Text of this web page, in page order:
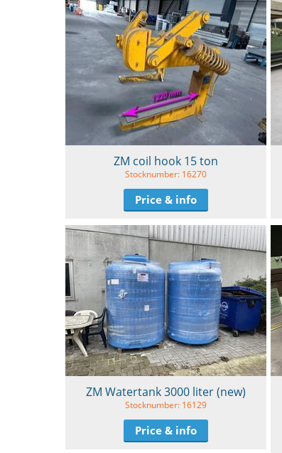
ZM coil hook 15 ton
Stocknumber: 16270
Price & info
ZM Watertank 3000 liter (new)
Stocknumber: 16129
Price & info